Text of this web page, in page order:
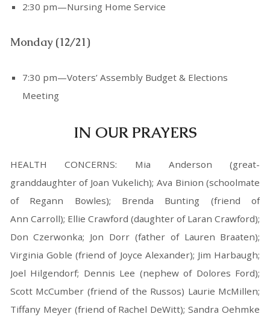
2:30 pm—Nursing Home Service
Monday (12/21)
7:30 pm—Voters’ Assembly Budget & Elections
Meeting
IN OUR PRAYERS
HEALTH CONCERNS: Mia Anderson (great-
granddaughter of Joan Vukelich); Ava Binion (schoolmate
of Regann Bowles); Brenda Bunting (friend of
Ann Carroll); Ellie Crawford (daughter of Laran Crawford);
Don Czerwonka; Jon Dorr (father of Lauren Braaten);
Virginia Goble (friend of Joyce Alexander); Jim Harbaugh;
Joel Hilgendorf; Dennis Lee (nephew of Dolores Ford);
Scott McCumber (friend of the Russos) Laurie McMillen;
Tiffany Meyer (friend of Rachel DeWitt); Sandra Oehmke